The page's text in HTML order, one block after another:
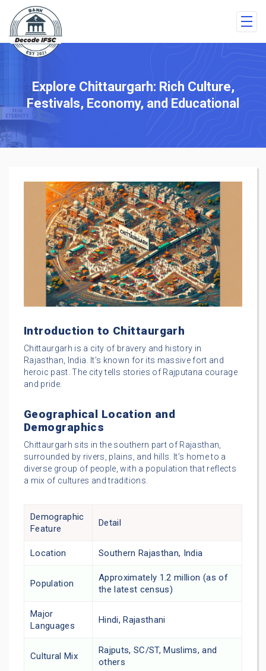
Explore Chittaurgarh: Rich Culture,
Festivals, Economy, and Educational
Introduction to Chittaurgarh
Chittaurgarh is a city of bravery and history in
Rajasthan, India. It’s known for its massive fort and
heroic past. The city tells stories of Rajputana courage
and pride.
Geographical Location and
Demographics
Chittaurgarh sits in the southern part of Rajasthan,
surrounded by rivers, plains, and hills. It’s home to a
diverse group of people, with a population that reflects
a mix of cultures and traditions.
Demographic
Feature
Detail
Location Southern Rajasthan, India
Population
Approximately 1.2 million (as of
the latest census)
Major
Languages
Hindi, Rajasthani
Cultural Mix
Rajputs, SC/ST, Muslims, and
others